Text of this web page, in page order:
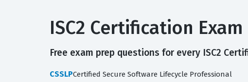
ISC2 Certification
Free exam prep questions for every ISC2
CSSLPCertified Secure Software Lifecycle Professional